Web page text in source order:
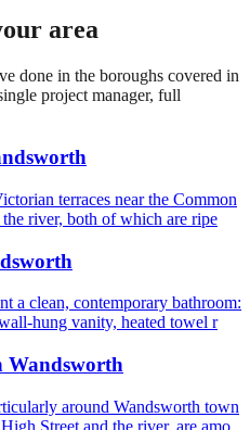
area
done in the boroughs covered in
project manager, full
terraces near the Common
river, both of which are ripe
a clean, contemporary bathroom:
hung vanity, heated towel r
Wandsworth
around Wandsworth town
Street and the river, are amo